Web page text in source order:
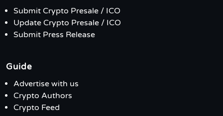
Submit Crypto Presale / ICO
Update Crypto Presale / ICO
Submit Press Release
Guide
Advertise with us
Crypto Authors
Crypto Feed